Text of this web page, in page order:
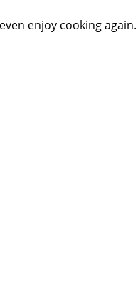
enjoy cooking again.